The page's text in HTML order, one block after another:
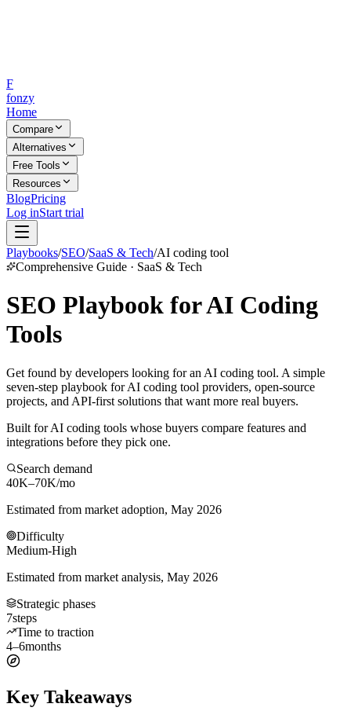
F
fonzy
Home
Compare
Alternatives
Free Tools
Resources
BlogPricing
Log inStart trial
Playbooks/SEO/SaaS & Tech/AI coding tool
Comprehensive Guide · SaaS & Tech
SEO Playbook for AI Coding
Tools
Get found by developers looking for an AI coding tool. A simple
seven-step playbook for AI coding tool providers, open-source
projects, and API-first solutions that want more real buyers.
Built for AI coding tools whose buyers compare features and
integrations before they pick one.
Search demand
40K–70K/mo
Estimated from market adoption, May 2026
Difficulty
Medium-High
Estimated from market analysis, May 2026
Strategic phases
7steps
Time to traction
4–6months
Key Takeaways